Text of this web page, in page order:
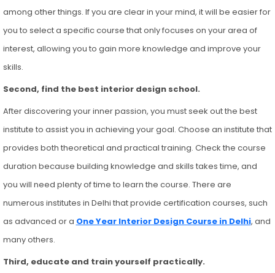
among other things. If you are clear in your mind, it will be easier for
you to select a specific course that only focuses on your area of
interest, allowing you to gain more knowledge and improve your
skills.
Second, find the best interior design school.
After discovering your inner passion, you must seek out the best
institute to assist you in achieving your goal. Choose an institute that
provides both theoretical and practical training. Check the course
duration because building knowledge and skills takes time, and
you will need plenty of time to learn the course. There are
numerous institutes in Delhi that provide certification courses, such
as advanced or a One Year Interior Design Course in Delhi, and
many others.
Third, educate and train yourself practically.